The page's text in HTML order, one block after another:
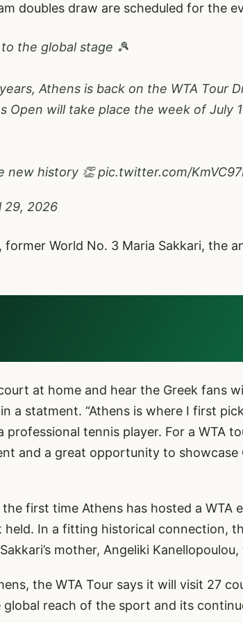
doubles draw are scheduled for the
the global stage 🎾
Athens is back on the WTA Tour
Open will take place the week of July
new history 👏pic.twitter.com/
29, 2026
former World No. 3 Maria Sakkari, the
at home and hear the Greek fans
a statment. “Athens is where I first
professional tennis player. For a WTA
and a great opportunity to showcase
first time Athens has hosted a WTA
held. In a fitting historical connection,
mother, Angeliki
the WTA Tour says it will visit 27
global reach of the sport and its